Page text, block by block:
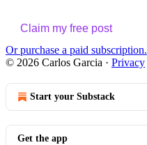
Claim my free post
Or purchase a paid subscription.
© 2026 Carlos Garcia · Privacy
Start your Substack
Get the app